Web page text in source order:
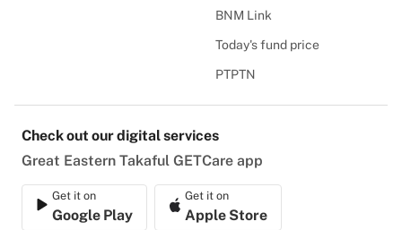
BNM Link
Today's fund price
PTPTN
Check out our digital services
Great Eastern Takaful GETCare app
Get it on
Google Play
Get it on
Apple Store